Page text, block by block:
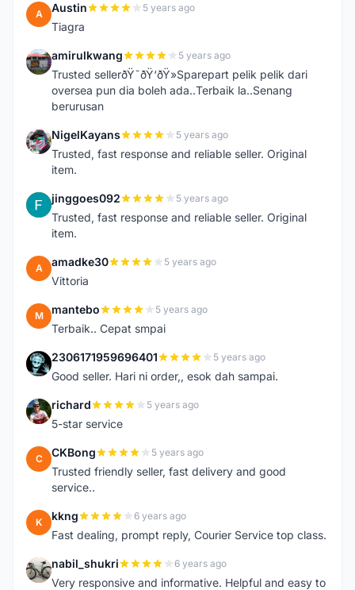
A Austin 5 years ago
Tiagra
A amirulkwang 5 years ago
Trusted sellerðŸ˜ðŸ‘ðŸ»Sparepart pelik pelik dari
oversea pun dia boleh ada..Terbaik la..Senang
berurusan
N NigelKayans 5 years ago
Trusted, fast response and reliable seller. Original
item.
J jinggoes092 5 years ago
Trusted, fast response and reliable seller. Original
item.
A amadke30 5 years ago
Vittoria
M mantebo 5 years ago
Terbaik.. Cepat smpai
2 2306171959696401 5 years ago
Good seller. Hari ni order,, esok dah sampai.
R richard 5 years ago
5-star service
C CKBong 5 years ago
Trusted friendly seller, fast delivery and good
service..
K kkng 6 years ago
Fast dealing, prompt reply, Courier Service top class.
N nabil_shukri 6 years ago
Very responsive and informative. Helpful and easy to